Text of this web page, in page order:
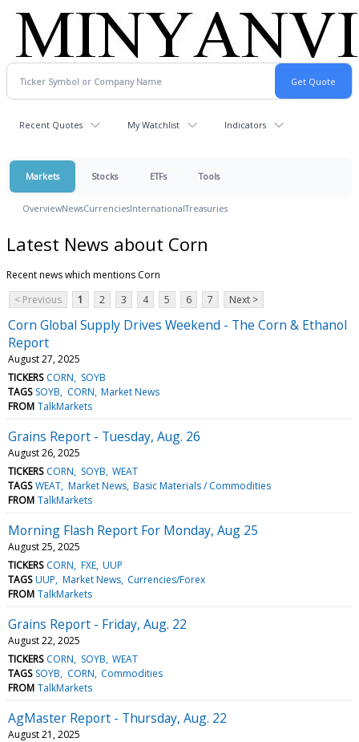
Recent Quotes My Watchlist Indicators
Markets Stocks ETFs Tools
OverviewNewsCurrenciesInternationalTreasuries
Latest News about Corn
Recent news which mentions Corn
< Previous
1 2 3 4 5 6 7 Next >
Corn Global Supply Drives Weekend - The Corn & Ethanol
Report
August 27, 2025
TICKERS CORN
SOYB
TAGS SOYB CORN Market News
FROM TalkMarkets
Grains Report - Tuesday, Aug. 26
August 26, 2025
TICKERS CORN SOYB WEAT
TAGS WEAT Market News Basic Materials / Commodities
FROM TalkMarkets
Morning Flash Report For Monday, Aug 25
August 25, 2025
TICKERS CORN FXE UUP
TAGS UUP Market News Currencies/Forex
FROM TalkMarkets
Grains Report - Friday, Aug. 22
August 22, 2025
TICKERS CORN SOYB WEAT
TAGS SOYB CORN Commodities
FROM TalkMarkets
AgMaster Report - Thursday, Aug. 22
August 21, 2025